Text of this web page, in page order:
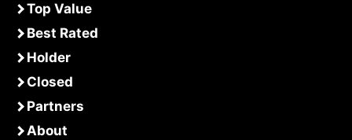
Top Value
Best Rated
Holder
Closed
Partners
About